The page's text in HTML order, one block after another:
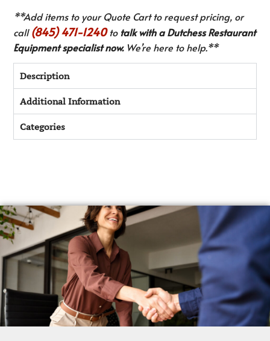
**Add items to your Quote Cart to request pricing, or
call(845) 471-1240to talk with a Dutchess Restaurant
Equipment specialist now.We’re here to help.**
Description
Additional Information
Categories